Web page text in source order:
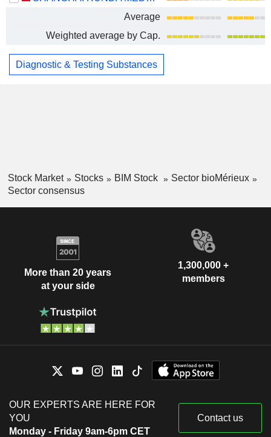
Average
Weighted average by Cap.
Diagnostic & Testing Substances
Stock Market Stocks BIM Stock
Sector bioMérieux
Sector consensus
More than 20 years
at your side
1,300,000 +
members
OUR EXPERTS ARE HERE FOR
YOU
Monday - Friday 9am-6pm CET
Contact us